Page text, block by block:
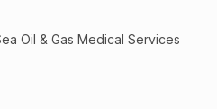
Oil & Gas Medical Services